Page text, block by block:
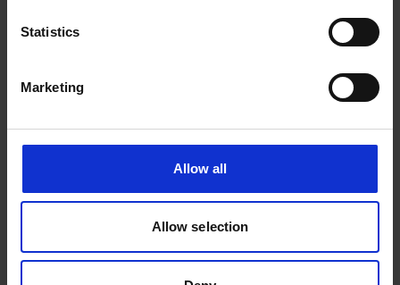
Statistics
Marketing
Allow all
Allow selection